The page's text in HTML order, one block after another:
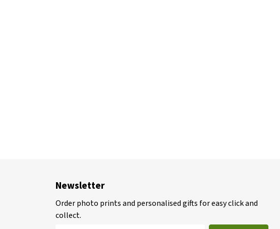
Newsletter
Order photo prints and personalised gifts for easy click and
collect.